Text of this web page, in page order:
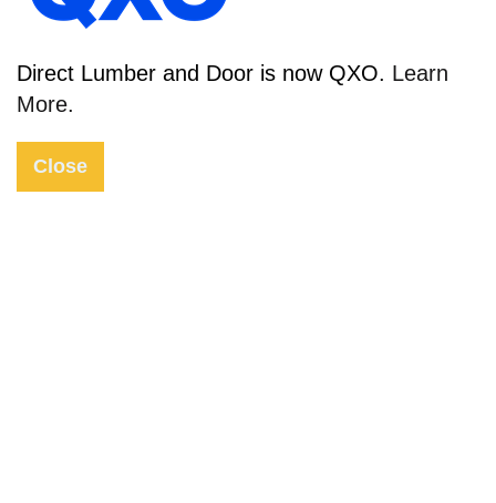
2022 Door & Window Trends
2022 has arrived and is in full swing—are you
Direct Lumber and Door is now QXO. Learn
More.
Close